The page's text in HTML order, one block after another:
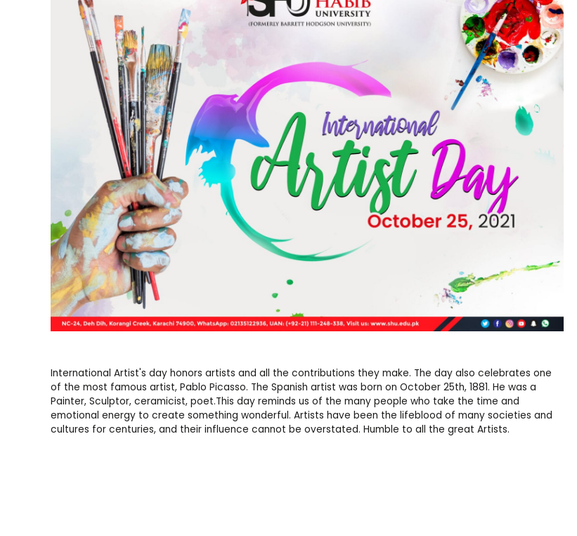
International Artist's day honors artists and all the contributions they make. The day also celebrates one
of the most famous artist, Pablo Picasso. The Spanish artist was born on October 25th, 1881. He was a
Painter, Sculptor, ceramicist, poet.This day reminds us of the many people who take the time and
emotional energy to create something wonderful. Artists have been the lifeblood of many societies and
cultures for centuries, and their influence cannot be overstated. Humble to all the great Artists.